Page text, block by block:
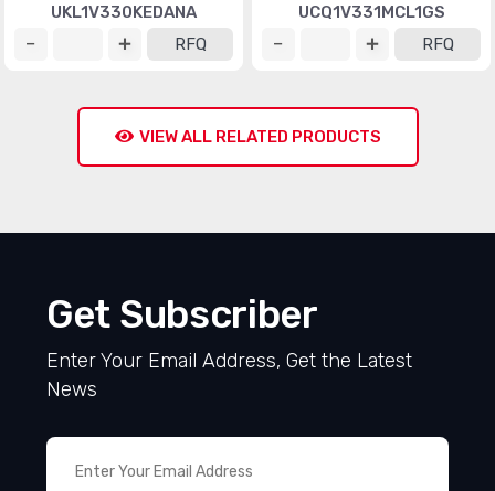
UKL1V330KEDANA
RFQ
UCQ1V331MCL1GS
RFQ
VIEW ALL RELATED PRODUCTS
Get Subscriber
Enter Your Email Address, Get the Latest
News